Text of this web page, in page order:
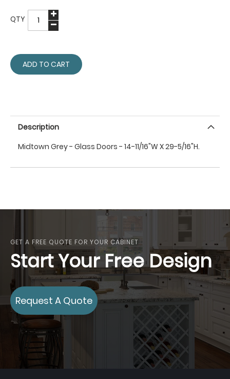
QTY
ADD TO CART
Description
Midtown Grey - Glass Doors - 14-11/16"W X 29-5/16"H.
GET A FREE QUOTE FOR YOUR CABINET
Start Your Free Design
Request A Quote